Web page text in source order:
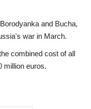
and Bucha,
war in March.
combined cost of all
million euros.